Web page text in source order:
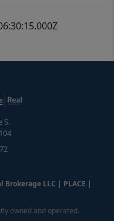
S.
Brokerage LLC | PLACE |
owned and operated.